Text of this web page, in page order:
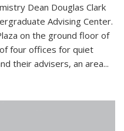
Dean Douglas Clark
Advising Center.
on the ground floor of
four offices for quiet
their advisers, an area...